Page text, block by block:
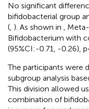
No significant
bifidobacterial group
( ). As shown in
,
Bifidobacterium with
(95%CI:-0.71, -0.26),
The participants were
subgroup analysis
This division allowed
combination of